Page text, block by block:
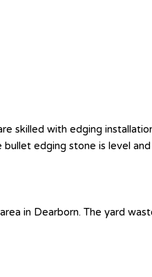
skilled with edging
edging stone is level and
in Dearborn. The yard